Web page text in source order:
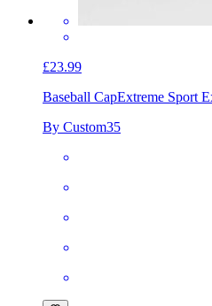
£23.99
Baseball CapExtreme Sport
By Custom35